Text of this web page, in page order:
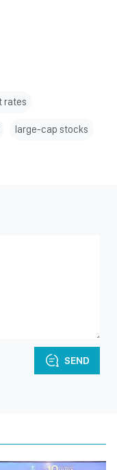
rates
large-cap stocks
SEND